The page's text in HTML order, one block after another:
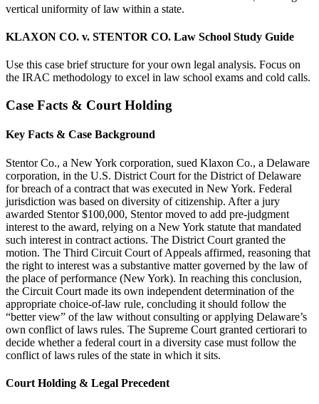
vertical uniformity of law within a state.
KLAXON CO. v. STENTOR CO. Law School Study Guide
Use this case brief structure for your own legal analysis. Focus on
the IRAC methodology to excel in law school exams and cold calls.
Case Facts & Court Holding
Key Facts & Case Background
Stentor Co., a New York corporation, sued Klaxon Co., a Delaware
corporation, in the U.S. District Court for the District of Delaware
for breach of a contract that was executed in New York. Federal
jurisdiction was based on diversity of citizenship. After a jury
awarded Stentor $100,000, Stentor moved to add pre-judgment
interest to the award, relying on a New York statute that mandated
such interest in contract actions. The District Court granted the
motion. The Third Circuit Court of Appeals affirmed, reasoning that
the right to interest was a substantive matter governed by the law of
the place of performance (New York). In reaching this conclusion,
the Circuit Court made its own independent determination of the
appropriate choice-of-law rule, concluding it should follow the
“better view” of the law without consulting or applying Delaware’s
own conflict of laws rules. The Supreme Court granted certiorari to
decide whether a federal court in a diversity case must follow the
conflict of laws rules of the state in which it sits.
Court Holding & Legal Precedent